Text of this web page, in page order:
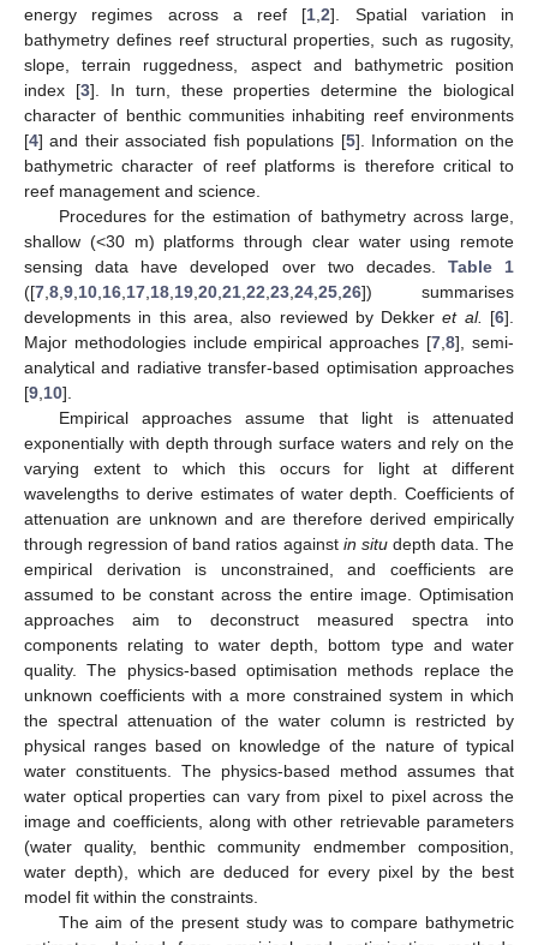
energy regimes across a reef [1 ,2]. Spatial variation in
bathymetry defines reef structural properties, such as rugosity,
slope, terrain ruggedness, aspect and bathymetric position
index [3]. In turn, these properties determine the biological
character of benthic communities inhabiting reef environments
[4] and their associated fish populations [5]. Information on the
bathymetric character of reef platforms is therefore critical to
reef management and science.
Procedures for the estimation of bathymetry across large,
shallow (<30 m) platforms through clear water using remote
sensing data have developed over two decades. Table 1
([7 8 9 10 16 17 18 19 20 21 22 23 24 25 26]) summarises
developments in this area, also reviewed by Dekkeret al. [6].
Major methodologies include empirical approaches [7 ,8], semi-
analytical and radiative transfer-based optimisation approaches
[9 10].
Empirical approaches assume that light is attenuated
exponentially with depth through surface waters and rely on the
varying extent to which this occurs for light at different
wavelengths to derive estimates of water depth. Coefficients of
attenuation are unknown and are therefore derived empirically
through regression of band ratios against in situdepth data. The
empirical derivation is unconstrained, and coefficients are
assumed to be constant across the entire image. Optimisation
approaches aim to deconstruct measured spectra into
components relating to water depth, bottom type and water
quality. The physics-based optimisation methods replace the
unknown coefficients with a more constrained system in which
the spectral attenuation of the water column is restricted by
physical ranges based on knowledge of the nature of typical
water constituents. The physics-based method assumes that
water optical properties can vary from pixel to pixel across the
image and coefficients, along with other retrievable parameters
(water quality, benthic community endmember composition,
water depth), which are deduced for every pixel by the best
model fit within the constraints.
The aim of the present study was to compare bathymetric